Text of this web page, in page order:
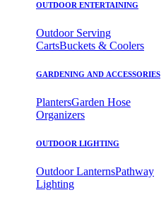
OUTDOOR ENTERTAINING
Outdoor Serving
CartsBuckets & Coolers
GARDENING AND ACCESSORIES
PlantersGarden Hose
Organizers
OUTDOOR LIGHTING
Outdoor LanternsPathway
Lighting